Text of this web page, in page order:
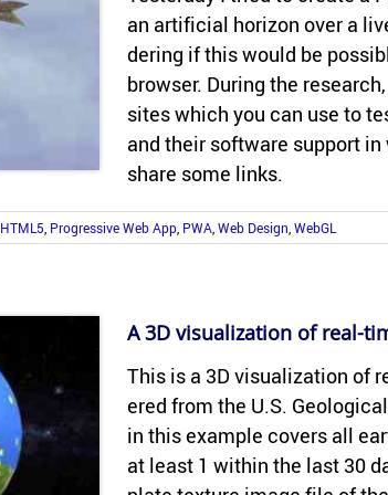
an ar­ti­fi­cial hori­zon over a
der­ing if this would be
browser. Dur­ing the
sites which you can use to
and their soft­ware sup­port
share some links.
HTML5 Progressive Web App PWA Web Design WebGL
A 3D vi­su­al­iza­tion of real-​
This is a 3D vi­su­al­iza­tion of
ered from the U.S.
in this ex­am­ple cov­ers all
at least 1 within the last 30